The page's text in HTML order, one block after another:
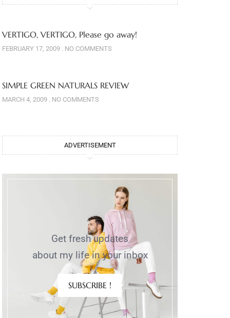
VERTIGO, VERTIGO, Please go away!
FEBRUARY 17, 2009 NO COMMENTS
SIMPLE GREEN NATURALS REVIEW
MARCH 4, 2009 NO COMMENTS
ADVERTISEMENT
Get fresh updates
about my life in your inbox
SUBSCRIBE !